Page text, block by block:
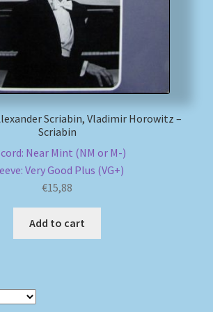
Scriabin, Vladimir Horowitz –
Scriabin
Near Mint (NM or M-)
Very Good Plus (VG+)
€15,88
Add to cart